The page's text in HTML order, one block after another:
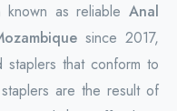
as reliable Anal
since 2017,
that conform to
are the result of